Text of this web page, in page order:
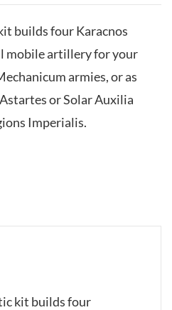
builds four Karacnos
mobile artillery for your
armies, or as
or Solar Auxilia
Imperialis.
kit builds four